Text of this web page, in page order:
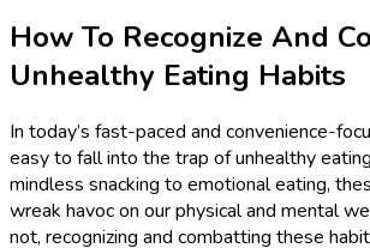
How To Recognize And
Unhealthy Eating Habits
In today’s fast-paced and convenience-
easy to fall into the trap of unhealthy
mindless snacking to emotional eating,
wreak havoc on our physical and mental
not, recognizing and combatting these